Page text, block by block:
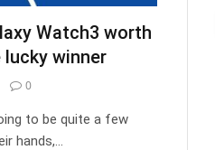
Watch3 worth
lucky winner
0
to be quite a few
hands,…